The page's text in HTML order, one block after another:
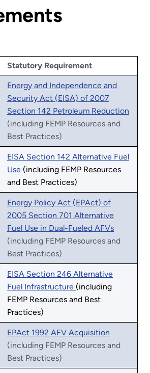
Statutory Requirement
Energy and Independence and
Security Act (EISA) of 2007
Section 142 Petroleum Reduction
(including FEMP Resources and
Best Practices)
EISA Section 142 Alternative Fuel
Use (including FEMP Resources
and Best Practices)
Energy Policy Act (EPAct) of
2005 Section 701 Alternative
Fuel Use in Dual-Fueled AFVs
(including FEMP Resources and
Best Practices)
EISA Section 246 Alternative
Fuel Infrastructure (including
FEMP Resources and Best
Practices)
EPAct 1992 AFV Acquisition
(including FEMP Resources and
Best Practices)